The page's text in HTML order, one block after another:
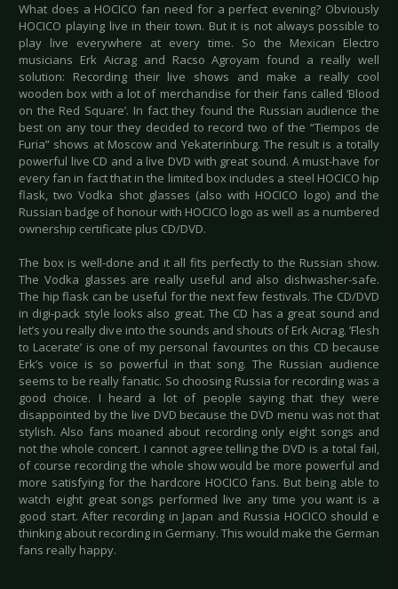
What does a HOCICO fan need for a perfect evening? Obviously
HOCICO playing live in their town. But it is not always possible to
play live everywhere at every time. So the Mexican Electro
musicians Erk Aicrag and Racso Agroyam found a really well
solution: Recording their live shows and make a really cool
wooden box with a lot of merchandise for their fans called ‘Blood
on the Red Square’. In fact they found the Russian audience the
best on any tour they decided to record two of the “Tiempos de
Furia” shows at Moscow and Yekaterinburg. The result is a totally
powerful live CD and a live DVD with great sound. A must-have for
every fan in fact that in the limited box includes a steel HOCICO hip
flask, two Vodka shot glasses (also with HOCICO logo) and the
Russian badge of honour with HOCICO logo as well as a numbered
ownership certificate plus CD/DVD.
The box is well-done and it all fits perfectly to the Russian show.
The Vodka glasses are really useful and also dishwasher-safe.
The hip flask can be useful for the next few festivals. The CD/DVD
in digi-pack style looks also great. The CD has a great sound and
let’s you really dive into the sounds and shouts of Erk Aicrag. ’Flesh
to Lacerate’ is one of my personal favourites on this CD because
Erk’s voice is so powerful in that song. The Russian audience
seems to be really fanatic. So choosing Russia for recording was a
good choice. I heard a lot of people saying that they were
disappointed by the live DVD because the DVD menu was not that
stylish. Also fans moaned about recording only eight songs and
not the whole concert. I cannot agree telling the DVD is a total fail,
of course recording the whole show would be more powerful and
more satisfying for the hardcore HOCICO fans. But being able to
watch eight great songs performed live any time you want is a
good start. After recording in Japan and Russia HOCICO should e
thinking about recording in Germany. This would make the German
fans really happy.